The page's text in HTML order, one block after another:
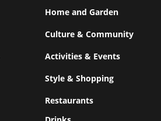
Home and Garden
Culture & Community
Activities & Events
Style & Shopping
Restaurants